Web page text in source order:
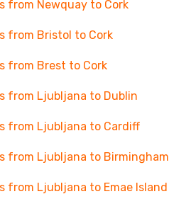
from Newquay to Cork
from Bristol to Cork
from Brest to Cork
from Ljubljana to Dublin
from Ljubljana to Cardiff
from Ljubljana to Birmingham
from Ljubljana to Emae Island